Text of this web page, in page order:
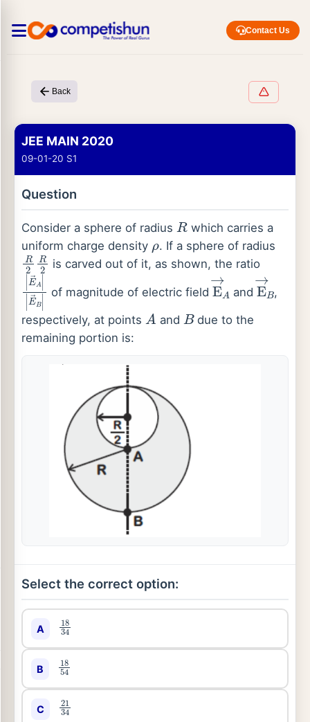
Contact Us
Back
JEE MAIN 2020
09-01-20 S1
Question
Consider a sphere of radius
R
which carries a
uniform charge density
ρ
. If a sphere of radius
R2R2
is carved out of it, as shown, the ratio
E→
of magnitude of electric field
E→
and
E→
,
respectively, at points
A
and
B
due to the
remaining portion is:
Select the correct option:
A
18
B
18
C
21